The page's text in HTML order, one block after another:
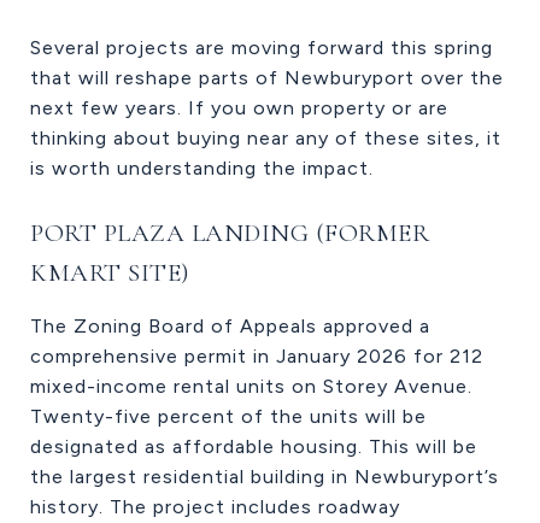
Several projects are moving forward this spring
that will reshape parts of Newburyport over the
next few years. If you own property or are
thinking about buying near any of these sites, it
is worth understanding the impact.
PORT PLAZA LANDING (FORMER
KMART SITE)
The Zoning Board of Appeals approved a
comprehensive permit in January 2026 for 212
mixed-income rental units on Storey Avenue.
Twenty-five percent of the units will be
designated as affordable housing. This will be
the largest residential building in Newburyport’s
history. The project includes roadway